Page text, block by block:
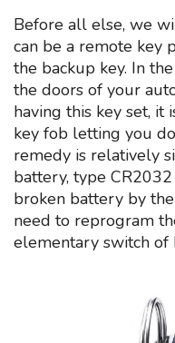
Before all else, we
can be a remote key
the backup key. In
the doors of your
having this key set,
key fob letting you
remedy is relatively
battery, type
broken battery by
need to reprogram
elementary switch of